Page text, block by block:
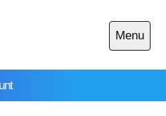
Menu
Open
main